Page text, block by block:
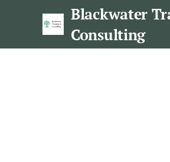
Blackwater
Consulting